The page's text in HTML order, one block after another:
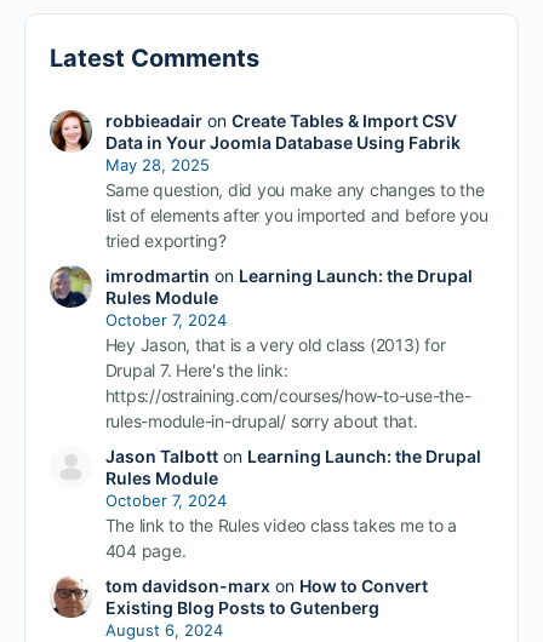
Latest Comments
robbieadairon Create Tables & Import CSV
Data in Your Joomla Database Using Fabrik
May 28, 2025
Same question, did you make any changes to the
list of elements after you imported and before you
tried exporting?
imrodmartin on Learning Launch: the Drupal
Rules Module
October 7, 2024
Hey Jason, that is a very old class (2013) for
Drupal 7. Here's the link:
https://ostraining.com/courses/how-to-use-the-
rules-module-in-drupal/ sorry about that.
Jason Talbotton Learning Launch: the Drupal
Rules Module
October 7, 2024
The link to the Rules video class takes me to a
404 page.
tom davidson-marxon How to Convert
Existing Blog Posts to Gutenberg
August 6, 2024